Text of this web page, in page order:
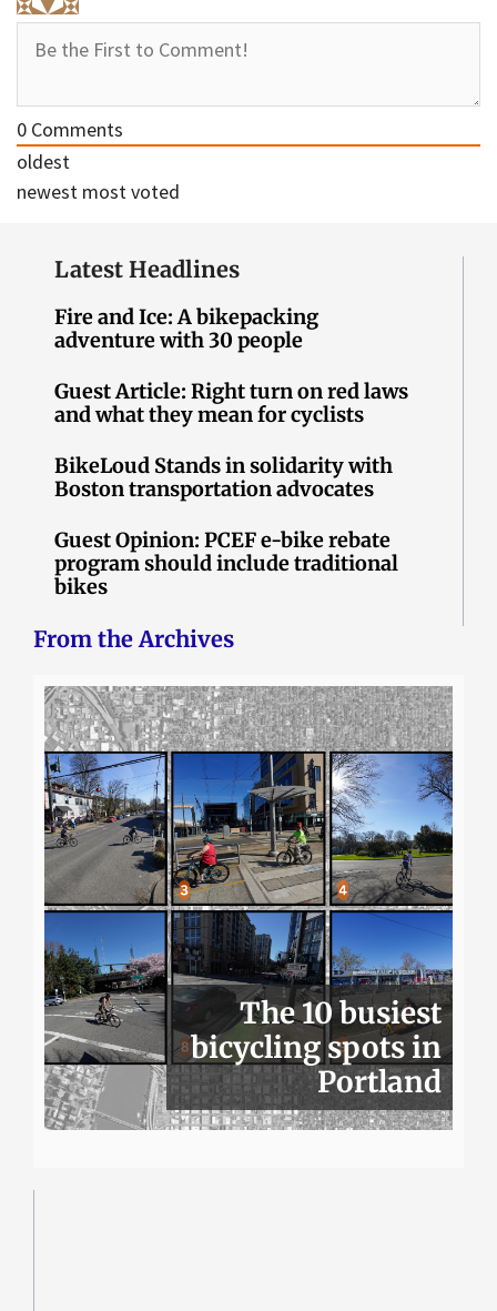
0 Comments
oldest
newest most voted
Latest Headlines
Fire and Ice: A bikepacking
adventure with 30 people
Guest Article: Right turn on red laws
and what they mean for cyclists
BikeLoud Stands in solidarity with
Boston transportation advocates
Guest Opinion: PCEF e-bike rebate
program should include traditional
bikes
From the Archives
The 10 busiest
bicycling spots in
Portland